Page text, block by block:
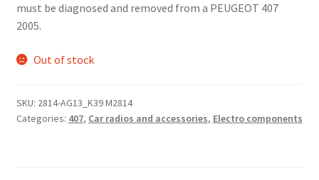
must be diagnosed and removed from a PEUGEOT 407
2005.
Out of stock
SKU: 2814-AG13_K39 M2814
Categories: 407, Car radios and accessories, Electro components